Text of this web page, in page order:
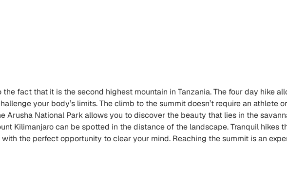
the fact that it is the second highest mountain in Tanzania. The four day hike
your body’s limits. The climb to the summit doesn’t require an athlete
Arusha National Park allows you to discover the beauty that lies in the
Kilimanjaro can be spotted in the distance of the landscape. Tranquil hikes
the perfect opportunity to clear your mind. Reaching the summit is an